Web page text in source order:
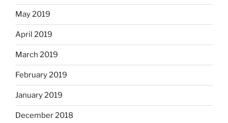
May 2019
April 2019
March 2019
February 2019
January 2019
December 2018